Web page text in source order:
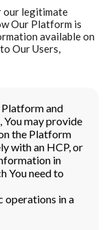
our legitimate
Our Platform is
available on
Our Users,
Platform and
You may provide
the Platform
with an HCP, or
in
You need to
operations in a